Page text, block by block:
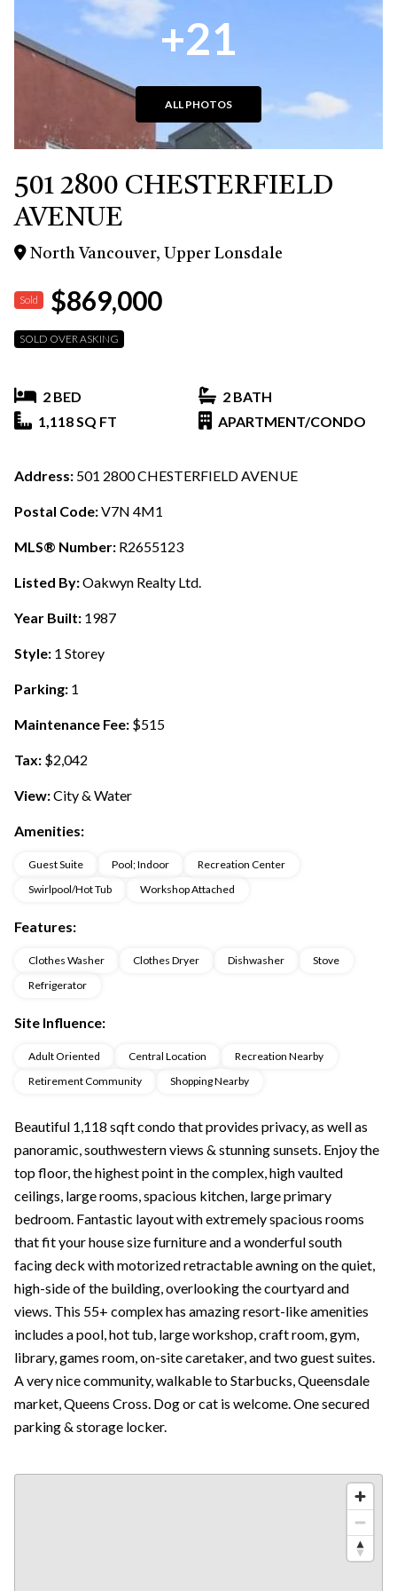
+21
ALL PHOTOS
501 2800 CHESTERFIELD
AVENUE
North Vancouver, Upper Lonsdale
Sold $869,000
SOLD OVER ASKING
2 BED
2 BATH
1,118 SQ FT
APARTMENT/CONDO
Address: 501 2800 CHESTERFIELD AVENUE
Postal Code:V7N 4M1
MLS® Number: R2655123
Listed By:Oakwyn Realty Ltd.
Year Built: 1987
Style: 1 Storey
Parking: 1
Maintenance Fee: $515
Tax: $2,042
View:City & Water
Amenities:
Guest Suite Pool; Indoor
Recreation Center
Swirlpool/Hot Tub
Workshop Attached
Features:
Clothes Washer Clothes Dryer Dishwasher
Stove
Refrigerator
Site Influence:
Adult Oriented Central Location
Recreation Nearby
Retirement Community
Shopping Nearby
Beautiful 1,118 sqft condo that provides privacy, as well as
panoramic, southwestern views & stunning sunsets. Enjoy the
top floor, the highest point in the complex, high vaulted
ceilings, large rooms, spacious kitchen, large primary
bedroom. Fantastic layout with extremely spacious rooms
that fit your house size furniture and a wonderful south
facing deck with motorized retractable awning on the quiet,
high-side of the building, overlooking the courtyard and
views. This 55+ complex has amazing resort-like amenities
includes a pool, hot tub, large workshop, craft room, gym,
library, games room, on-site caretaker, and two guest suites.
A very nice community, walkable to Starbucks, Queensdale
market, Queens Cross. Dog or cat is welcome. One secured
parking & storage locker.